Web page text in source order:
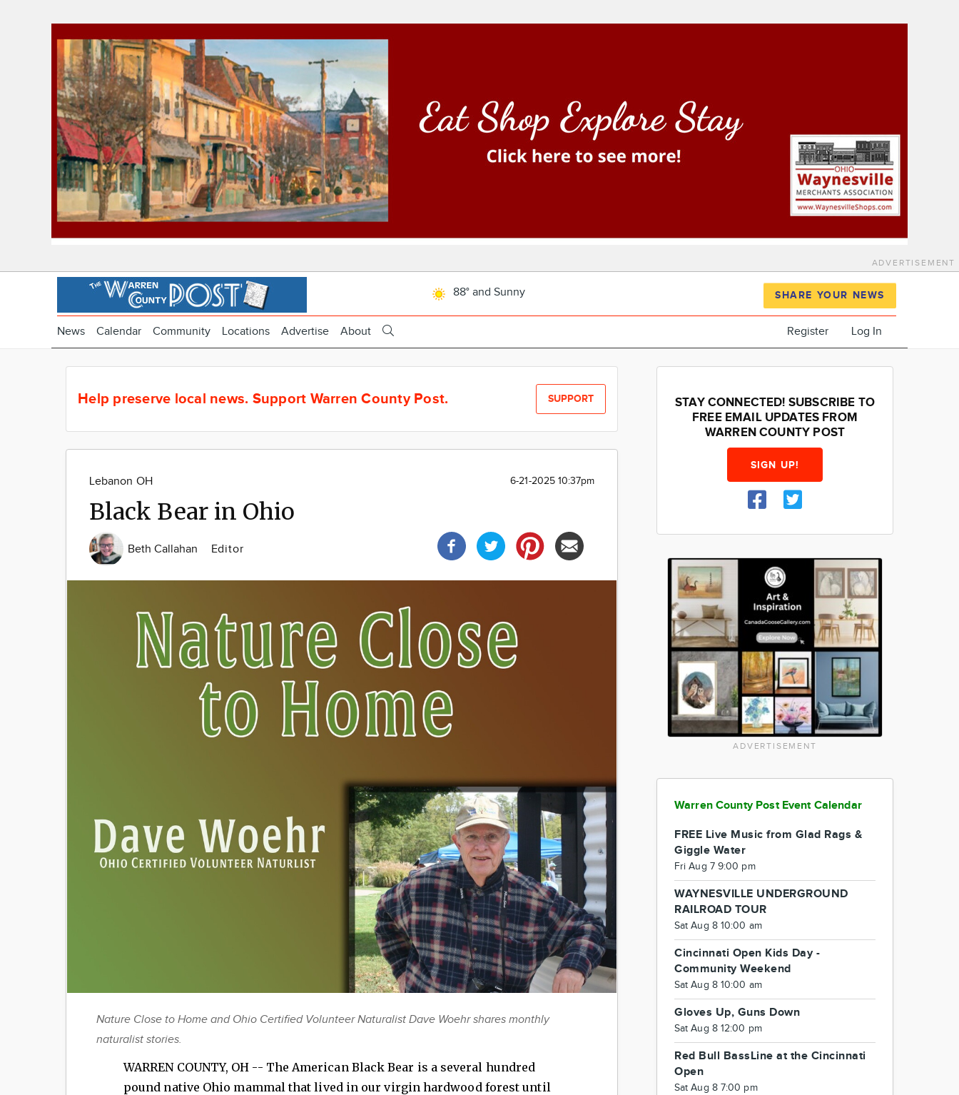
ADVERTISEMENT
88° and Sunny SHARE YOUR NEWS
News Calendar Community Locations Advertise About Register Log In
Help preserve local news. Support Warren County Post. SUPPORT
Lebanon OH 6-21-2025 10:37pm
Black Bear in Ohio
Beth Callahan Editor
Nature Close to Home and Ohio Certified Volunteer Naturalist Dave Woehr shares monthly
naturalist stories.
WARREN COUNTY, OH -- The American Black Bear is a several hundred
pound native Ohio mammal that lived in our virgin hardwood forest until
STAY CONNECTED! SUBSCRIBE TO
FREE EMAIL UPDATES FROM
WARREN COUNTY POST
SIGN UP!
ADVERTISEMENT
Warren County Post Event Calendar
FREE Live Music from Glad Rags &
Giggle Water
Fri Aug 7 9:00 pm
WAYNESVILLE UNDERGROUND
RAILROAD TOUR
Sat Aug 8 10:00 am
Cincinnati Open Kids Day -
Community Weekend
Sat Aug 8 10:00 am
Gloves Up, Guns Down
Sat Aug 8 12:00 pm
Red Bull BassLine at the Cincinnati
Open
Sat Aug 8 7:00 pm